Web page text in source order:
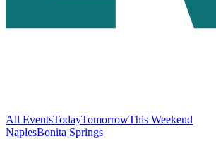
All EventsTodayTomorrowThis Weekend
NaplesBonita Springs